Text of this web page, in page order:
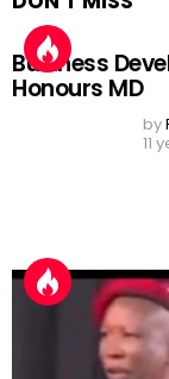
Julius
Afrobeats,
From
by Shola
24 days ago